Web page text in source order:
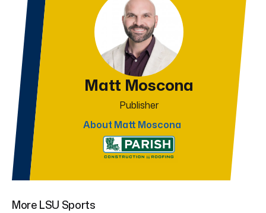
Matt Moscona
Publisher
About Matt Moscona
More LSU Sports